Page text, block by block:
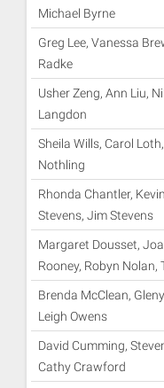
Michael Byrne
Greg Lee, Vanessa
Radke
Usher Zeng, Ann Liu,
Langdon
Sheila Wills, Carol
Nothling
Rhonda Chantler,
Stevens, Jim Stevens
Margaret Dousset,
Rooney, Robyn Nolan,
Brenda McClean,
Leigh Owens
David Cumming,
Cathy Crawford